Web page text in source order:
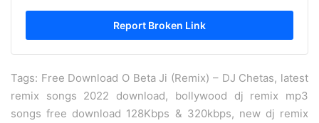
Tags: Free Download O Beta Ji (Remix) – DJ Chetas, latest
remix songs 2022 download, bollywood dj remix mp3
songs free download 128Kbps & 320kbps, new dj remix